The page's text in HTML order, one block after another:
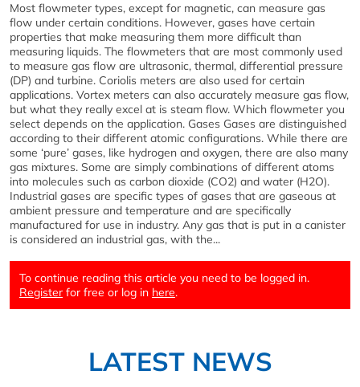
Most flowmeter types, except for magnetic, can measure gas
flow under certain conditions. However, gases have certain
properties that make measuring them more difficult than
measuring liquids. The flowmeters that are most commonly used
to measure gas flow are ultrasonic, thermal, differential pressure
(DP) and turbine. Coriolis meters are also used for certain
applications. Vortex meters can also accurately measure gas flow,
but what they really excel at is steam flow. Which flowmeter you
select depends on the application. Gases Gases are distinguished
according to their different atomic configurations. While there are
some ‘pure’ gases, like hydrogen and oxygen, there are also many
gas mixtures. Some are simply combinations of different atoms
into molecules such as carbon dioxide (CO2) and water (H2O).
Industrial gases are specific types of gases that are gaseous at
ambient pressure and temperature and are specifically
manufactured for use in industry. Any gas that is put in a canister
is considered an industrial gas, with the...
To continue reading this article you need to be logged in.
Register for free or log in here.
LATEST NEWS